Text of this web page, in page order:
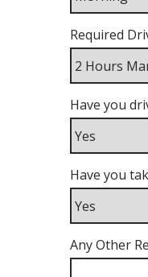
Required
Have you
Have you
Any Other